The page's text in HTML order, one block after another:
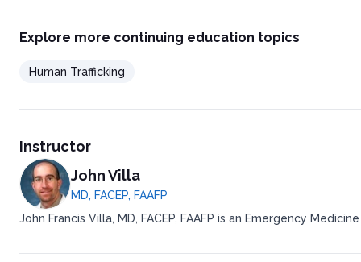
Explore more continuing education topics
Human Trafficking
Instructor
John Villa
MD, FACEP, FAAFP
John Francis Villa, MD, FACEP, FAAFP is an Emergency